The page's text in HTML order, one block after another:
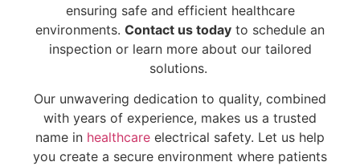
ensuring safe and efficient healthcare
environments. Contact us today to schedule an
inspection or learn more about our tailored
solutions.
Our unwavering dedication to quality, combined
with years of experience, makes us a trusted
name in healthcare electrical safety. Let us help
you create a secure environment where patients